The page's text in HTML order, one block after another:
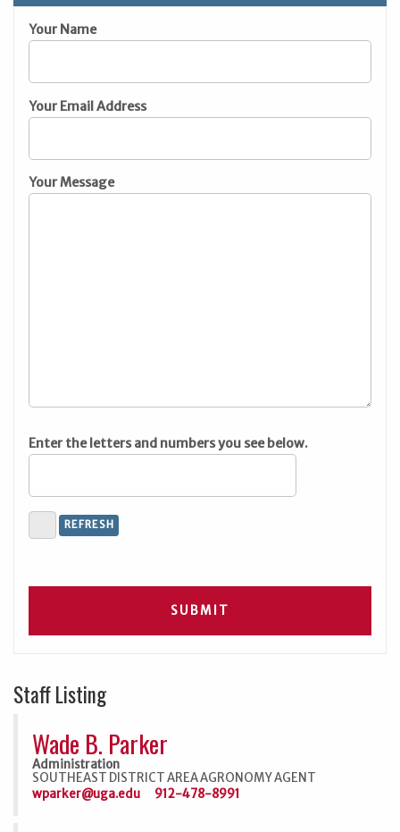
Your Name
Your Email Address
Your Message
Enter the letters and numbers you see below.
Staff Listing
Wade B. Parker
Administration
SOUTHEAST DISTRICT AREA AGRONOMY AGENT
wparker@uga.edu
912-478-8991